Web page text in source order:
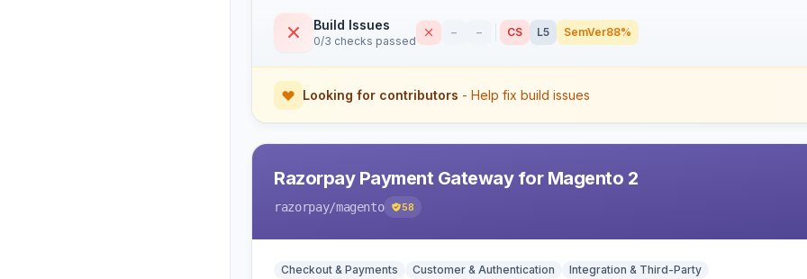
Build Issues
0/3 checks passed
– – CS L5 SemVer88%
Looking for contributors - Help fix build issues
Razorpay Payment Gateway for Magento 2
razorpay/magento 58
Checkout & Payments Customer & Authentication Integration & Third-Party